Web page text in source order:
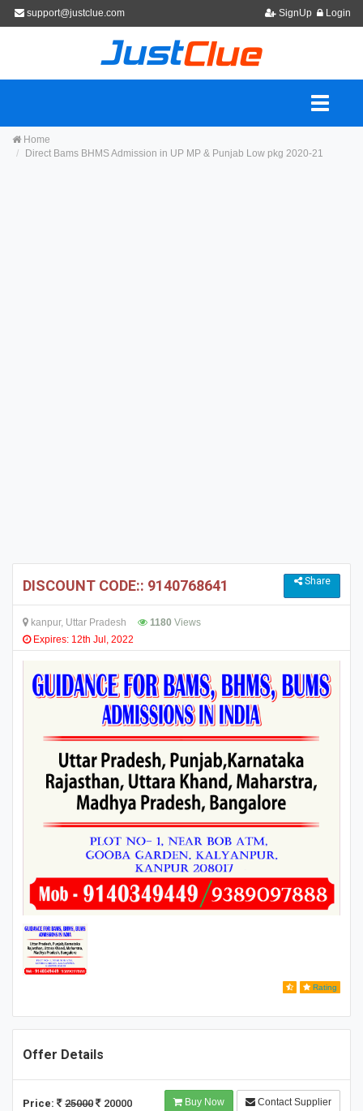
support@justclue.com SignUp Login
Home
Direct Bams BHMS Admission in UP MP & Punjab Low pkg 2020-21
DISCOUNT CODE:: 9140768641 Share
kanpur, Uttar Pradesh 1180 Views
Expires: 12th Jul, 2022
Rating
Offer Details
Price: 25000 20000 Buy Now Contact Supplier